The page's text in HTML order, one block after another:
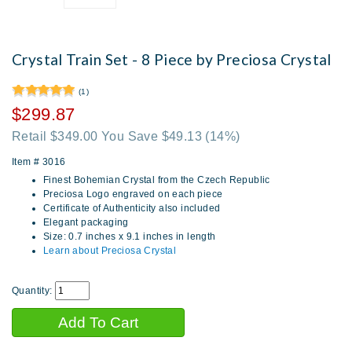
Crystal Train Set - 8 Piece by Preciosa Crystal
(1)
$299.87
Retail $349.00 You Save $49.13 (14%)
Item # 3016
Finest Bohemian Crystal from the Czech Republic
Preciosa Logo engraved on each piece
Certificate of Authenticity also included
Elegant packaging
Size: 0.7 inches x 9.1 inches in length
Learn about Preciosa Crystal
Quantity: